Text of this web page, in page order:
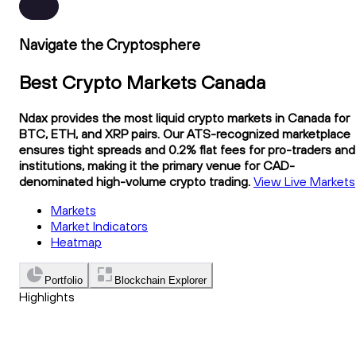
Navigate the Cryptosphere
Best Crypto Markets Canada
Ndax provides the most liquid crypto markets in Canada for
BTC, ETH, and XRP pairs. Our ATS-recognized marketplace
ensures tight spreads and 0.2% flat fees for pro-traders and
institutions, making it the primary venue for CAD-
denominated high-volume crypto trading. View Live Markets
Markets
Market Indicators
Heatmap
Portfolio Blockchain Explorer
Highlights